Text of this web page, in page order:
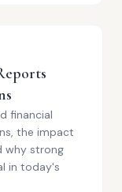
financial
the impact
why strong
in today's